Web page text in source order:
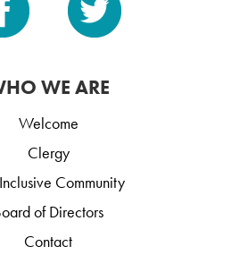
WE ARE
Welcome
Clergy
Community
of Directors
Contact